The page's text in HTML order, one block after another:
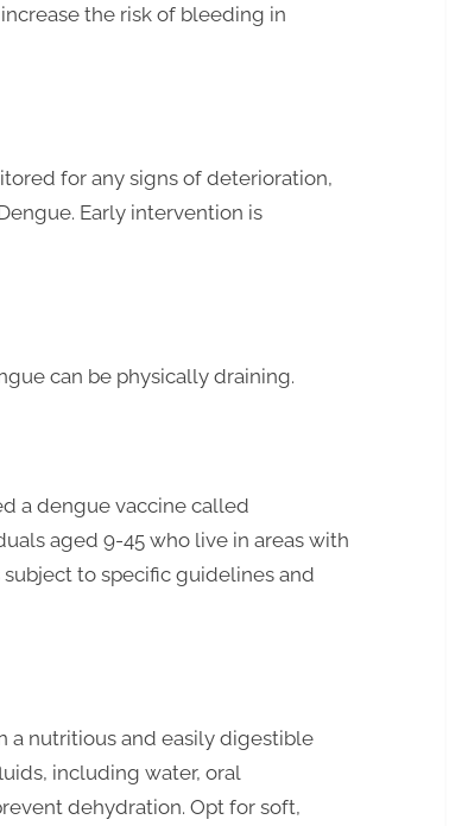
the risk of bleeding in
for any signs of deterioration,
Early intervention is
can be physically draining.
a dengue vaccine called
aged 9-45 who live in areas with
to specific guidelines and
a nutritious and easily digestible
including water, oral
dehydration. Opt for soft,